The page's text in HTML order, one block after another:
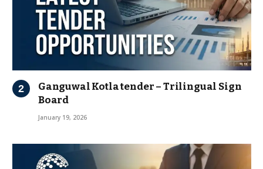
Ganguwal Kotla tender – Trilingual Sign
Board
January 19, 2026